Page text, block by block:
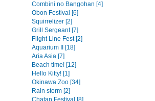
Combini no Bangohan [4]
Obon Festival [6]
Squirrelizer [2]
Grill Sergeant [7]
Flight Line Fest [2]
Aquarium II [18]
Aria Asia [7]
Beach time! [12]
Hello Kitty! [1]
Okinawa Zoo [34]
Rain storm [2]